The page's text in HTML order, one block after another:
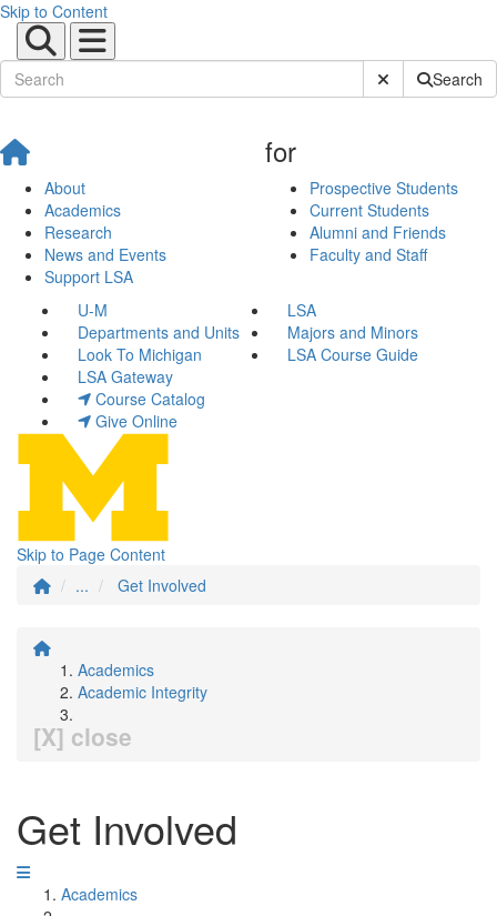
Skip to Content
Submit SiteSearch
About
Academics
Research
News and Events
Support LSA
for
Prospective Students
Current Students
Alumni and Friends
Faculty and Staff
U-M
LSA
Departments and Units
Majors and Minors
Look To Michigan
LSA Course Guide
LSA Gateway
Course Catalog
Give Online
Skip to Page Content
...
Get Involved
Academics
Academic Integrity
[X] close
Get Involved
Academics